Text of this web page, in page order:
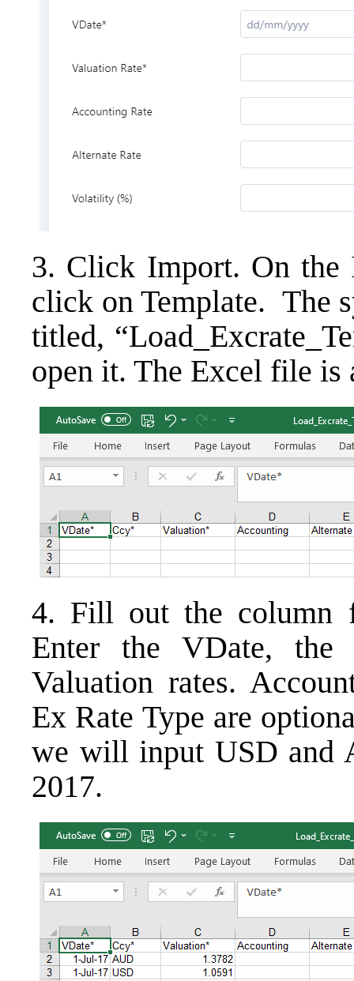
3. Click Import. On the
click on Template. The
titled,
open it. The Excel file is
4. Fill out the column
Enter the VDate, the
Valuation rates.
Ex Rate Type are
we will input USD and
2017.